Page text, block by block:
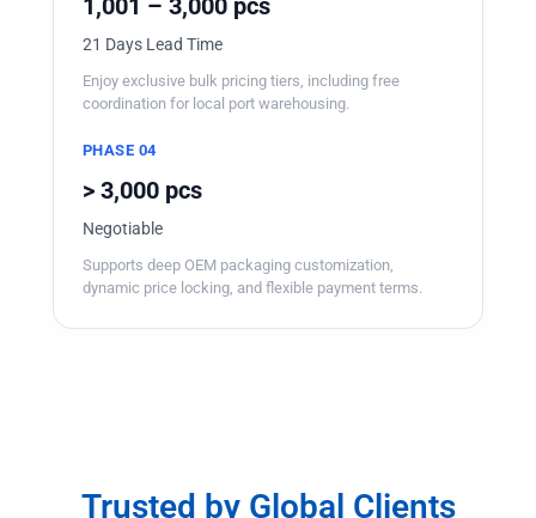
21 Days Lead Time
Enjoy exclusive bulk pricing tiers, including free
coordination for local port warehousing.
PHASE 04
> 3,000 pcs
Negotiable
Supports deep OEM packaging customization,
dynamic price locking, and flexible payment terms.
Trusted by Global Clients